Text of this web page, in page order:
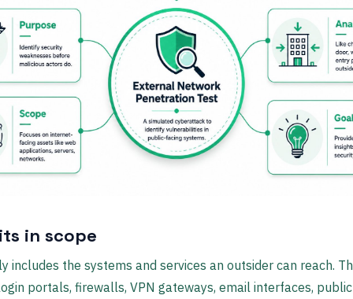
in scope
includes the systems and services an outsider can reach.
portals, firewalls, VPN gateways, email interfaces,